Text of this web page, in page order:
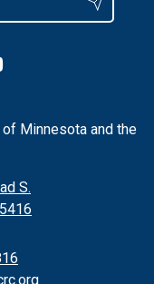
Minnesota and the
S.